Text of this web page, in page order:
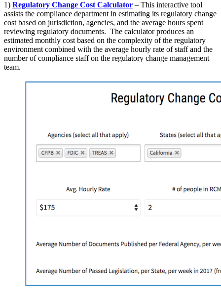
1) Regulatory Change Cost Calculator – This interactive tool
assists the compliance department in estimating its regulatory change
cost based on jurisdiction, agencies, and the average hours spent
reviewing regulatory documents. The calculator produces an
estimated monthly cost based on the complexity of the regulatory
environment combined with the average hourly rate of staff and the
number of compliance staff on the regulatory change management
team.